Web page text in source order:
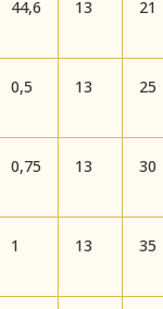
44,6 13 21
0,5 13 25
0,75 13 30
1 13 35